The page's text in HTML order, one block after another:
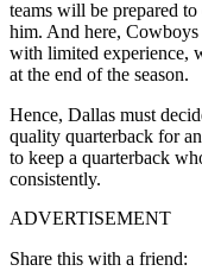
teams will be prepared
him. And here,
with limited experience,
at the end of the season.
Hence, Dallas must
quality quarterback for
to keep a quarterback
consistently.
ADVERTISEMENT
Share this with a friend: